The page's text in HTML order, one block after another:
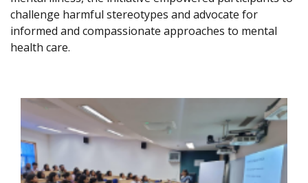
challenge harmful stereotypes and advocate for
informed and compassionate approaches to mental
health care.